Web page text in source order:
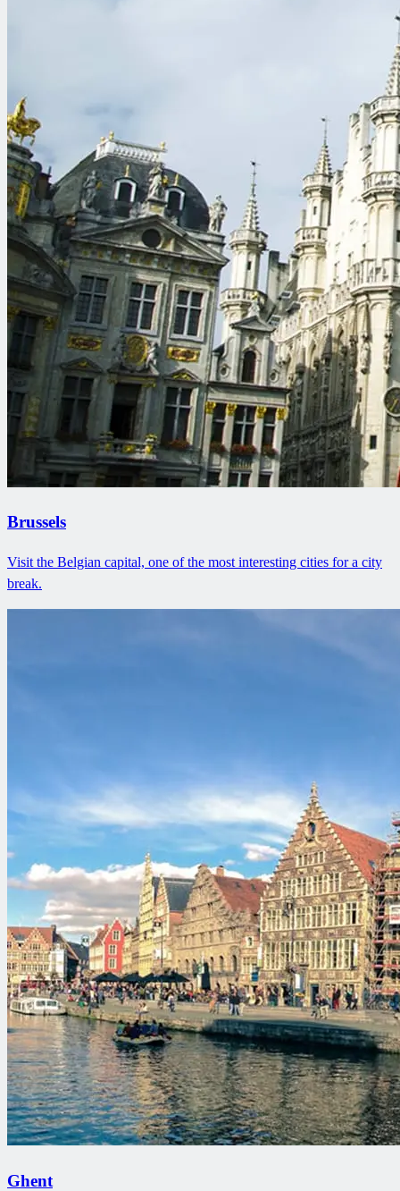
Brussels
Visit the Belgian capital, one of the most interesting cities for a city
break.
Ghent